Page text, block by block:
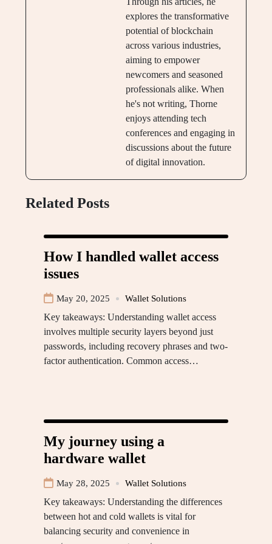
explores the transformative
potential of blockchain
across various industries,
aiming to empower
newcomers and seasoned
professionals alike. When
he's not writing, Thorne
enjoys attending tech
conferences and engaging in
discussions about the future
of digital innovation.
Related Posts
How I handled wallet access
issues
May 20, 2025 Wallet Solutions
Key takeaways: Understanding wallet access
involves multiple security layers beyond just
passwords, including recovery phrases and two-
factor authentication. Common access…
My journey using a
hardware wallet
May 28, 2025 Wallet Solutions
Key takeaways: Understanding the differences
between hot and cold wallets is vital for
balancing security and convenience in